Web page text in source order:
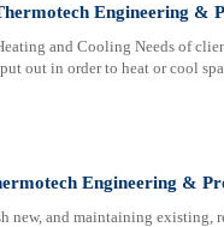
Engineering &
and Cooling Needs of
out in order to heat or cool
Engineering &
new, and maintaining existing,